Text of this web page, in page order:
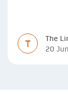
work of
T
The
20